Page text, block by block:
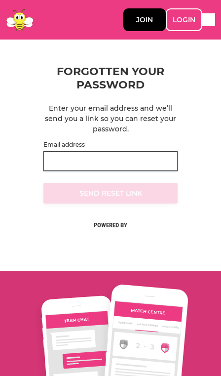
JOIN LOGIN
FORGOTTEN YOUR
PASSWORD
Enter your email address and we’ll
send you a link so you can reset your
password.
Email address
SEND RESET LINK
POWERED BY
TEAM CHAT
MATCH CENTRE
MATCH CENTRE HIGHLIGHTS
OVERVIEW